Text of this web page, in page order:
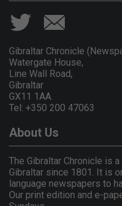
Gibraltar Chronicle
Watergate House,
Line Wall Road,
Gibraltar
GX11 1AA.
Tel: +350 200 47063
About Us
The Gibraltar Chronicle is
Gibraltar since 1801. It is
language newspapers to
Our print edition and e-